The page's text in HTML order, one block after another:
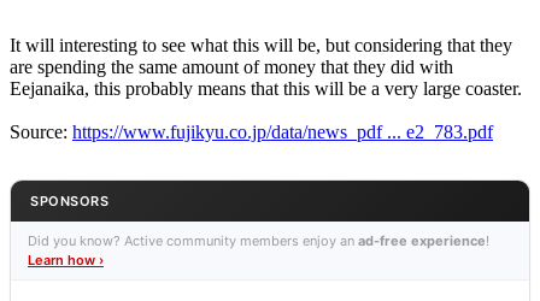
It will interesting to see what this will be, but considering that they
are spending the same amount of money that they did with
Eejanaika, this probably means that this will be a very large coaster.
Source: https://www.fujikyu.co.jp/data/news_pdf ... e2_783.pdf
SPONSORS
Did you know? Active community members enjoy an ad-free experience!
Learn how ›